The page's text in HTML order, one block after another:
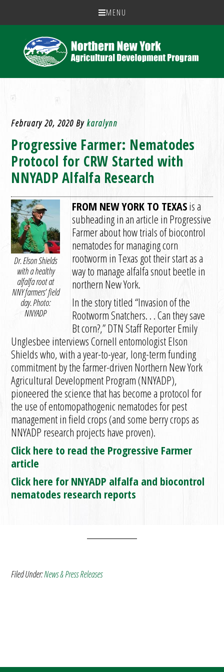
MENU
February 20, 2020 Bykaralynn
Progressive Farmer: Nematodes
Protocol for CRW Started with
NNYADP Alfalfa Research
Dr. Elson Shields
with a healthy
alfalfa root at
NNY farmers’ field
day. Photo:
NNYADP
FROM NEW YORK TO TEXASis a
subheading in an article in Progressive
Farmer about how trials of biocontrol
nematodes for managing corn
rootworm in Texas got their start as a
way to manage alfalfa snout beetle in
northern New York.
In the story titled “Invasion of the
Rootworm Snatchers. . . Can they save
Bt corn?,” DTN Staff Reporter Emily
Unglesbee interviews Cornell entomologist Elson
Shields who, with a year-to-year, long-term funding
commitment by the farmer-driven Northern New York
Agricultural Development Program (NNYADP),
pioneered the science that has become a protocol for
the use of entomopathogenic nematodes for pest
management in field crops (and some berry crops as
NNYADP research projects have proven).
Click here to read the Progressive Farmer
article
Click here for NNYADP alfalfa and biocontrol
nematodes research reports
Filed Under:News & Press Releases